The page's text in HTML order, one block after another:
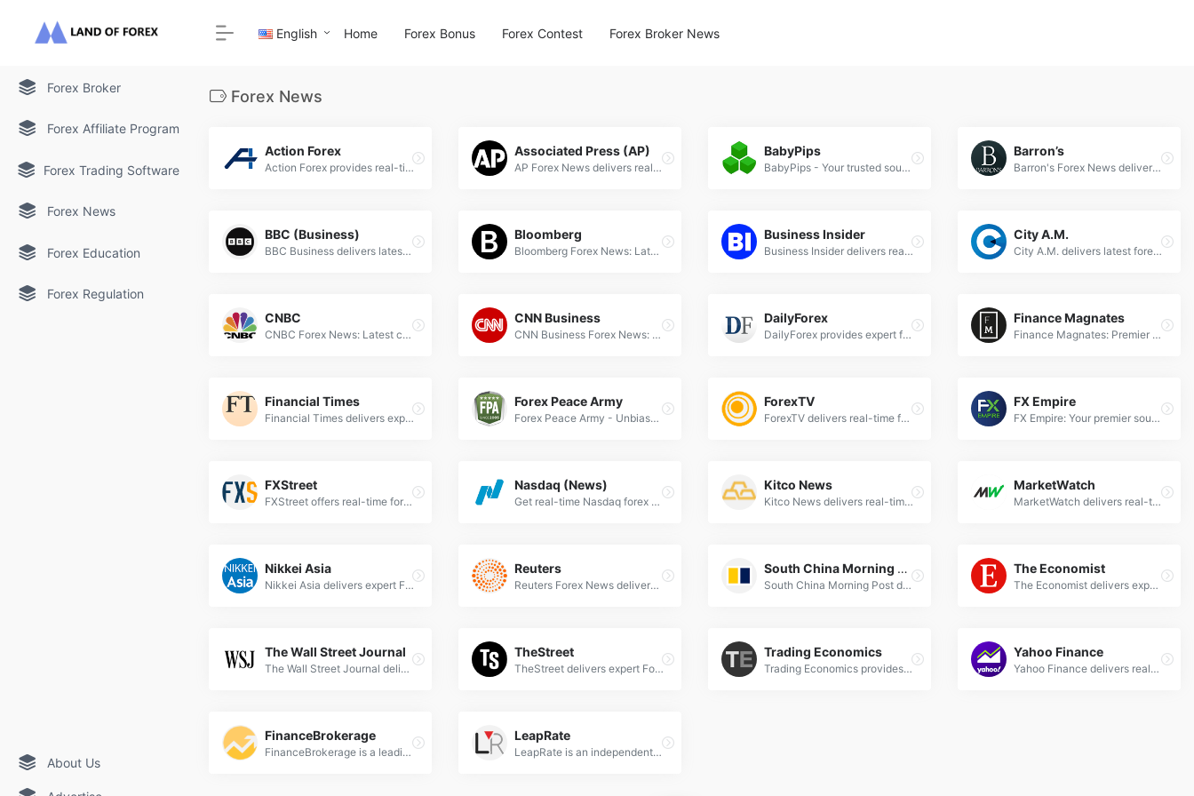
Forex Broker
Forex Affiliate Program
Forex Trading Software
Forex News
Forex Education
Forex Regulation
About Us
English Home Forex Bonus Forex Contest Forex Broker News
Forex News
Action Forex
Action Forex provides real-time forex news, expert analysis, and trading signals for currency traders worldwide. Stay updated with market trends.
Associated Press (AP)
AP Forex News delivers real-time currency market updates, expert analysis, and breaking forex trends for global traders and investors.
BabyPips
BabyPips - Your trusted source for expert Forex news, trading insights, and market analysis to empower currency traders worldwide.
Barron’s
Barron's Forex News delivers expert currency market analysis, real-time exchange rates, and actionable trading insights for global forex traders.
BBC (Business)
BBC Business delivers latest forex news, currency market analysis, and trading insights to keep investors informed on global financial trends.
Bloomberg
Bloomberg Forex News: Latest currency market updates, exchange rate trends, and global FX analysis for professional traders.
Business Insider
Business Insider delivers real-time forex news, expert market analysis, and trading insights for global currency traders and investors.
City A.M.
City A.M. delivers latest forex news, currency market analysis &amp; trading insights for professional investors &amp; financial traders worldwide.
CNBC
CNBC Forex News: Latest currency market updates, exchange rate trends, and expert analysis on global forex trading and economic developments.
CNN Business
CNN Business Forex News: Latest currency market updates, exchange rate trends, and global financial insights for forex traders.
DailyForex
DailyForex provides expert forex news, analysis, and trading strategies to help traders navigate global currency markets effectively.
Finance Magnates
Finance Magnates: Premier source for forex news, fintech updates, and trading insights. Stay ahead with expert analysis on global markets.
Financial Times
Financial Times delivers expert Forex news, currency market analysis, and real-time exchange rate updates for global traders and investors.
Forex Peace Army
Forex Peace Army - Unbiased forex broker reviews, trading strategies, and expert insights to empower your currency trading decisions.
ForexTV
ForexTV delivers real-time forex news, market analysis, and trading insights to help traders make informed decisions in global currency markets.
FX Empire
FX Empire: Your premier source for forex news, analysis, and trading signals. Stay updated with real-time market trends and expert insights.
FXStreet
FXStreet offers real-time forex news, expert analysis, trading signals &amp; economic calendar for currency traders worldwide. Trusted since 2000.
Nasdaq (News)
Get real-time Nasdaq forex news, market analysis, and trading insights to stay ahead in global financial markets.
Kitco News
Kitco News delivers real-time forex market updates, expert analysis on currencies, commodities, and global economic trends for informed trading decisions.
MarketWatch
MarketWatch delivers real-time forex news, expert analysis, and market trends to help traders make informed currency trading decisions.
Nikkei Asia
Nikkei Asia delivers expert Forex news, currency analysis &amp; market trends for Asia-Pacific traders. Stay ahead with real-time FX updates.
Reuters
Reuters Forex News delivers real-time currency market updates, expert analysis, and breaking forex trends for global traders and investors.
South China Morning Post
South China Morning Post delivers expert Forex news, analysis &amp; market trends for global currency traders. Stay updated with SCMP's financial insights.
The Economist
The Economist delivers expert Forex news, analysis on currency markets, and global economic insights for informed trading decisions.
The Wall Street Journal
The Wall Street Journal delivers expert Forex news, real-time currency analysis, and global market trends for professional traders and investors.
TheStreet
TheStreet delivers expert Forex news, real-time market analysis, and trading strategies to help traders navigate global currency markets effectively.
Trading Economics
Trading Economics provides real-time forex news, economic indicators, and market analysis for global currencies and financial markets.
Yahoo Finance
Yahoo Finance delivers real-time forex news, currency analysis, and market trends to help traders make informed decisions.
FinanceBrokerage
FinanceBrokerage is a leading source of recent economy, trading, and Forex news. It provides a platform for checking Forex Brokers Reviews and trading education.
LeapRate
LeapRate is an independent research and advisory firm, specialized in covering the world of Forex trading.